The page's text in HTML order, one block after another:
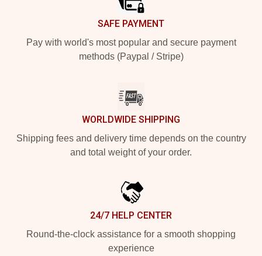
SAFE PAYMENT
Pay with world's most popular and secure payment
methods (Paypal / Stripe)
WORLDWIDE SHIPPING
Shipping fees and delivery time depends on the country
and total weight of your order.
24/7 HELP CENTER
Round-the-clock assistance for a smooth shopping
experience